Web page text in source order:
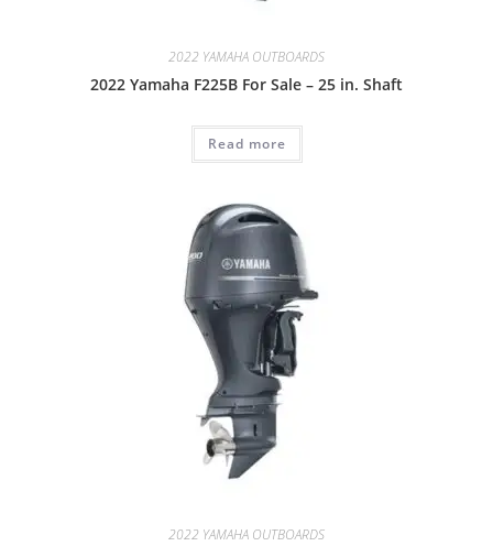
2022 YAMAHA OUTBOARDS
2022 Yamaha F225B For Sale – 25 in. Shaft
Read more
2022 YAMAHA OUTBOARDS